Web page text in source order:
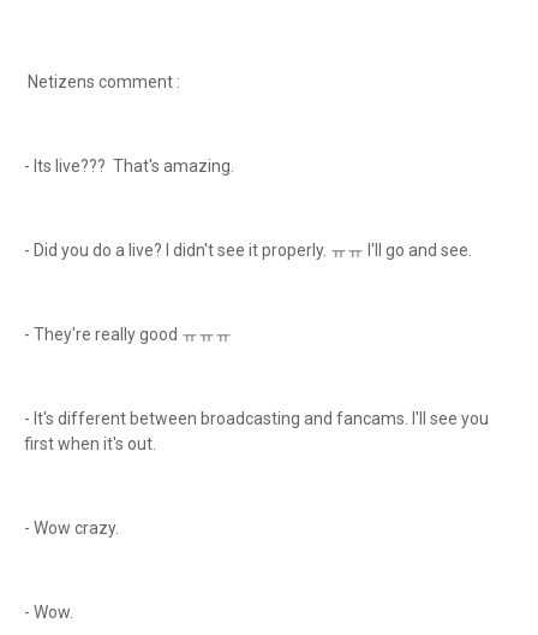
Netizens comment :
- Its live??? That's amazing.
- Did you do a live? I didn't see it properly. ㅠㅠ I'll go and see.
- They're really good ㅠㅠㅠ
- It's different between broadcasting and fancams. I'll see you
first when it's out.
- Wow crazy.
- Wow.